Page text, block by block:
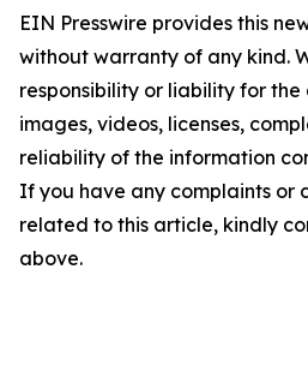
EIN Presswire provides this
without warranty of any kind.
responsibility or liability for
images, videos, licenses,
reliability of the information
If you have any complaints or
related to this article, kindly
above.